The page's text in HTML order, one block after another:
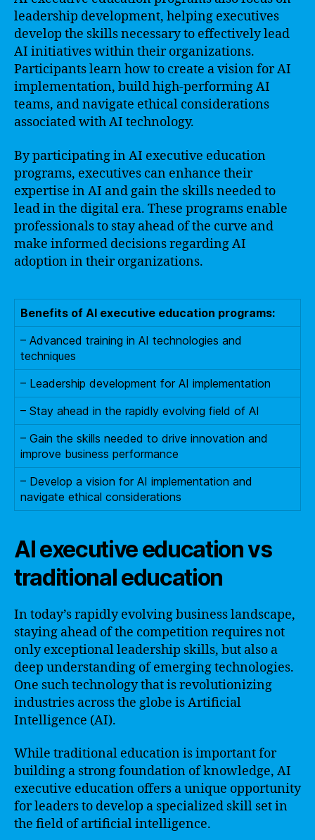
leadership development, helping executives
develop the skills necessary to effectively lead
AI initiatives within their organizations.
Participants learn how to create a vision for AI
implementation, build high-performing AI
teams, and navigate ethical considerations
associated with AI technology.
By participating in AI executive education
programs, executives can enhance their
expertise in AI and gain the skills needed to
lead in the digital era. These programs enable
professionals to stay ahead of the curve and
make informed decisions regarding AI
adoption in their organizations.
Benefits of AI executive education programs:
– Advanced training in AI technologies and
techniques
– Leadership development for AI implementation
– Stay ahead in the rapidly evolving field of AI
– Gain the skills needed to drive innovation and
improve business performance
– Develop a vision for AI implementation and
navigate ethical considerations
AI executive education vs
traditional education
In today’s rapidly evolving business landscape,
staying ahead of the competition requires not
only exceptional leadership skills, but also a
deep understanding of emerging technologies.
One such technology that is revolutionizing
industries across the globe is Artificial
Intelligence (AI).
While traditional education is important for
building a strong foundation of knowledge, AI
executive education offers a unique opportunity
for leaders to develop a specialized skill set in
the field of artificial intelligence.